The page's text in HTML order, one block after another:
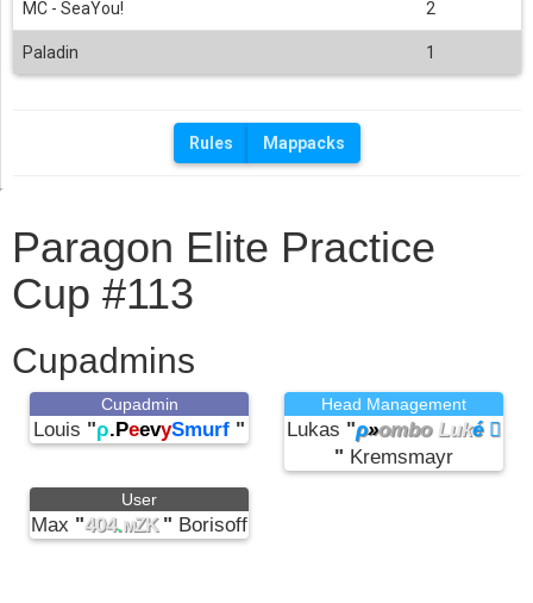
Paragon Elite Practice
Cup #113
Cupadmins
Cupadmin
Louis "ρ.PeevySmurf "
Head Management
Lukas "ρ»ombo Luké 
" Kremsmayr
User
Max "404.мZK" Borisoff
MC - SeaYou! 2
Paladin 1
Rules Mappacks